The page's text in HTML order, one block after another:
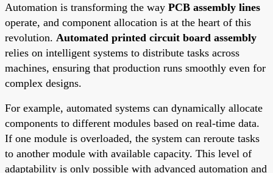
Automation is transforming the way PCB assembly lines
operate, and component allocation is at the heart of this
revolution. Automated printed circuit board assembly
relies on intelligent systems to distribute tasks across
machines, ensuring that production runs smoothly even for
complex designs.
For example, automated systems can dynamically allocate
components to different modules based on real-time data.
If one module is overloaded, the system can reroute tasks
to another module with available capacity. This level of
adaptability is only possible with advanced automation and